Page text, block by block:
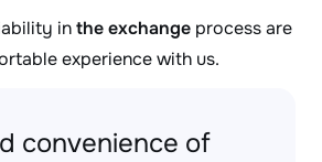
inthe exchange process are
experience with us.
convenience of